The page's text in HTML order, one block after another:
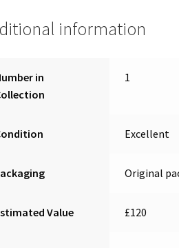
information
in
1
Excellent
Original
Value £120